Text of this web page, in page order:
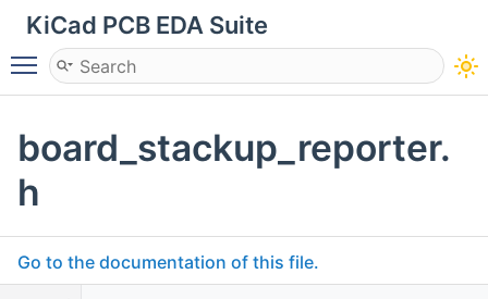
KiCad PCB EDA Suite
Toggle main menu visibility
board_stackup_reporter.
h
Go to the documentation of this file.